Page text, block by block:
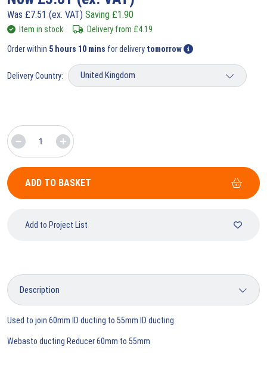
Was £7.51 (ex. VAT) Saving £1.90
Item in stock Delivery from £4.19
Order within 5 hours 10 mins for delivery tomorrow
Delivery Country:
ADD TO BASKET
Add to Project List
Used to join 60mm ID ducting to 55mm ID ducting
Webasto ducting Reducer 60mm to 55mm